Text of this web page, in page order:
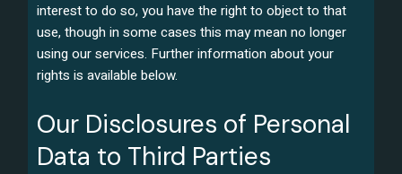
interest to do so, you have the right to object to that
use, though in some cases this may mean no longer
using our services. Further information about your
rights is available below.
Our Disclosures of Personal
Data to Third Parties